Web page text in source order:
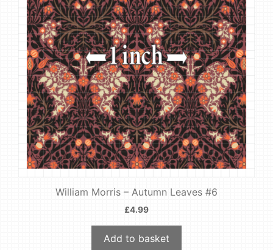
William Morris – Autumn Leaves #6
£4.99
Add to basket